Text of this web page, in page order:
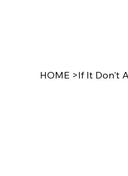
HOME >If It Don't